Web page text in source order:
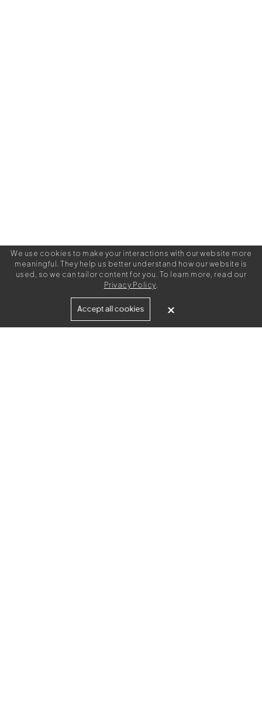
We use cookies to make your interactions with our website more
meaningful. They help us better understand how our website is
used, so we can tailor content for you. To learn more, read our
Privacy Policy.
Accept all cookies